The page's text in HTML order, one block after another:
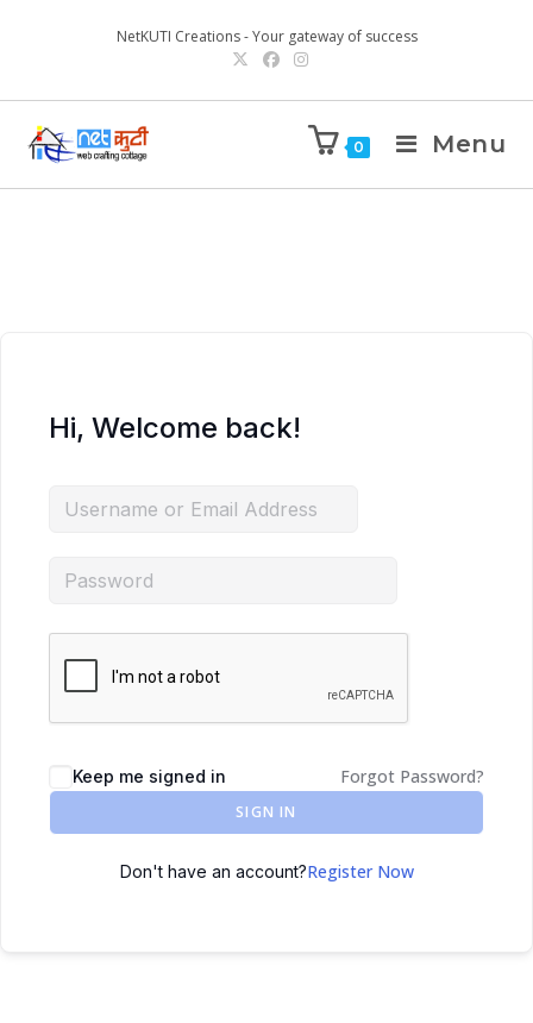
NetKUTI Creations - Your gateway of success
0 Menu
Hi, Welcome back!
Keep me signed in Forgot Password?
SIGN IN
Don't have an account?Register Now